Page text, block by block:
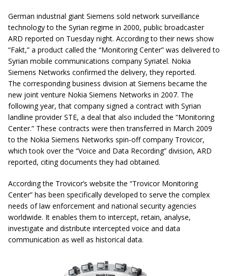
German industrial giant Siemens sold network surveillance
technology to the Syrian regime in 2000, public broadcaster
ARD reported on Tuesday night. According to their news show
“Fakt,” a product called the “Monitoring Center” was delivered to
Syrian mobile communications company Syriatel. Nokia
Siemens Networks confirmed the delivery, they reported.
The corresponding business division at Siemens became the
new joint venture Nokia Siemens Networks in 2007. The
following year, that company signed a contract with Syrian
landline provider STE, a deal that also included the “Monitoring
Center.” These contracts were then transferred in March 2009
to the Nokia Siemens Networks spin-off company Trovicor,
which took over the “Voice and Data Recording” division, ARD
reported, citing documents they had obtained.
According the Trovicor’s website the “Trovicor Monitoring
Center” has been specifically developed to serve the complex
needs of law enforcement and national security agencies
worldwide. It enables them to intercept, retain, analyse,
investigate and distribute intercepted voice and data
communication as well as historical data.